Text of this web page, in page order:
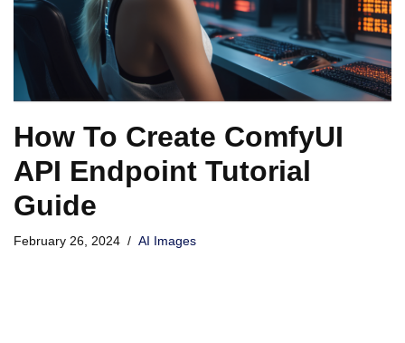
How To Create ComfyUI
API Endpoint Tutorial
Guide
February 26, 2024 AI Images